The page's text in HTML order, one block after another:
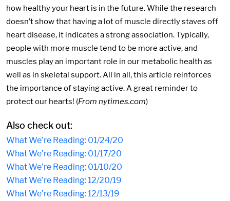
how healthy your heart is in the future. While the research
doesn’t show that having a lot of muscle directly staves off
heart disease, it indicates a strong association. Typically,
people with more muscle tend to be more active, and
muscles play an important role in our metabolic health as
well as in skeletal support. All in all, this article reinforces
the importance of staying active. A great reminder to
protect our hearts! (From nytimes.com)
Also check out:
What We’re Reading: 01/24/20
What We’re Reading: 01/17/20
What We’re Reading: 01/10/20
What We’re Reading: 12/20/19
What We’re Reading: 12/13/19